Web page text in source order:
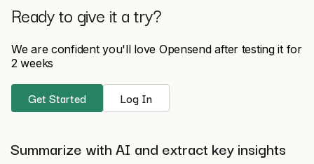
Ready to give it a try?
We are confident you'll love Opensend after testing it for
2 weeks
Get Started Log In
Summarize with AI and extract key insights